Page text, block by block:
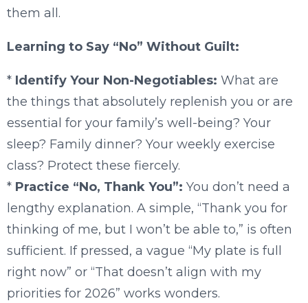
them all.
Learning to Say “No” Without Guilt:
* Identify Your Non-Negotiables: What are
the things that absolutely replenish you or are
essential for your family’s well-being? Your
sleep? Family dinner? Your weekly exercise
class? Protect these fiercely.
* Practice “No, Thank You”: You don’t need a
lengthy explanation. A simple, “Thank you for
thinking of me, but I won’t be able to,” is often
sufficient. If pressed, a vague “My plate is full
right now” or “That doesn’t align with my
priorities for 2026” works wonders.